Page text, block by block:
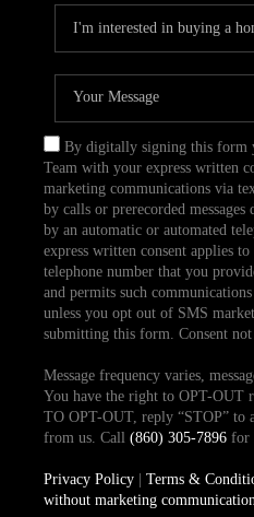
By digitally signing this form
Team with your express written
marketing communications via
by calls or prerecorded
by an automatic or automated
express written consent applies
telephone number that you
and permits such
unless you opt out of SMS
submitting this form. Consent not
Message frequency varies,
You have the right to OPT-OUT
TO OPT-OUT, reply “STOP” to
from us. Call (860) 305-7896for
Privacy Policy| Terms &
without marketing